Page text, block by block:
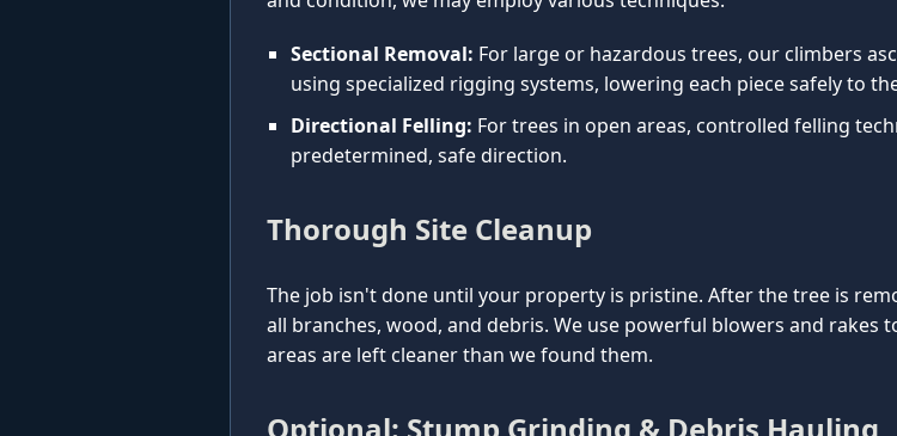
Sectional Removal: For large or hazardous trees, our climbers
using specialized rigging systems, lowering each piece safely to
Directional Felling: For trees in open areas, controlled felling
predetermined, safe direction.
Thorough Site Cleanup
The job isn't done until your property is pristine. After the tree is
all branches, wood, and debris. We use powerful blowers and
areas are left cleaner than we found them.